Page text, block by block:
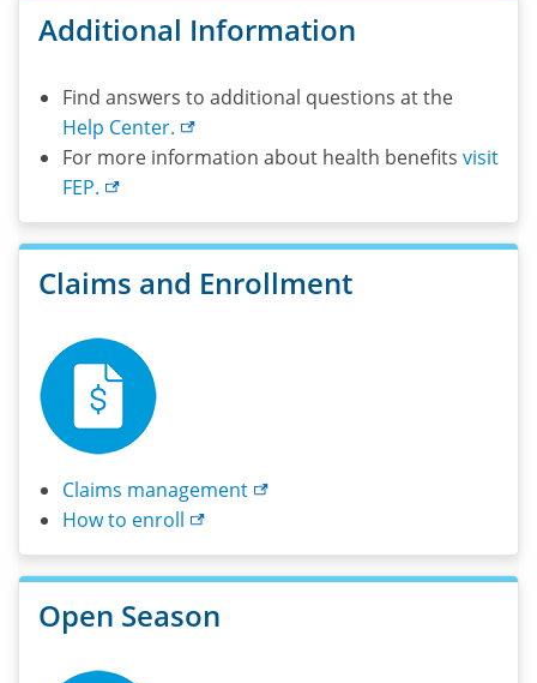
Additional Information
Find answers to additional questions at the
Help Center.
For more information about health benefits visit
FEP.
Claims and Enrollment
Claims management
How to enroll
Open Season